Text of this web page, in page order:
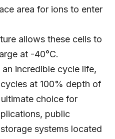
area for ions to enter
allows these cells to
at -40°C.
incredible cycle life,
at 100% depth of
choice for
public
systems located